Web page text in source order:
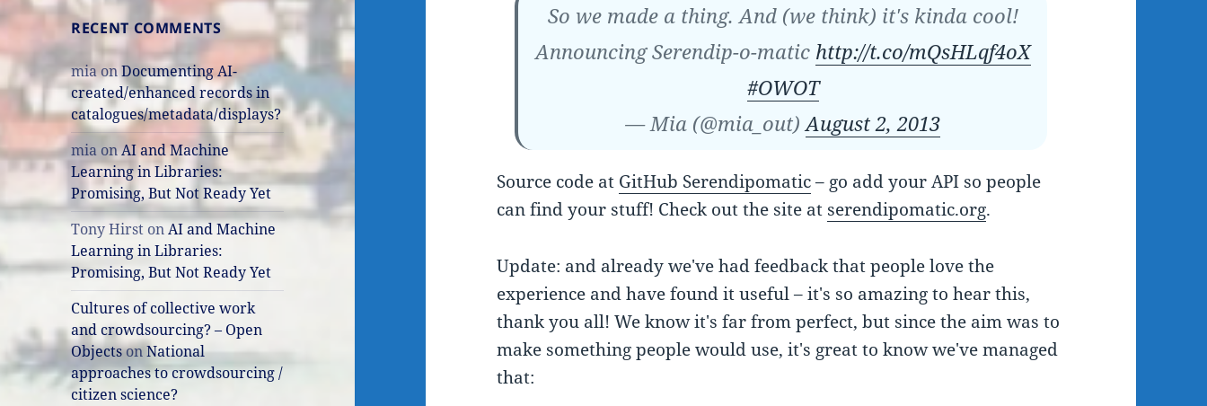
RECENT COMMENTS
mia onDocumenting AI-
created/enhanced records in
catalogues/metadata/displays?
mia onAI and Machine
Learning in Libraries:
Promising, But Not Ready Yet
Tony Hirst onAI and Machine
Learning in Libraries:
Promising, But Not Ready Yet
Cultures of collective work
and crowdsourcing? – Open
ObjectsonNational
approaches to crowdsourcing /
citizen science?
So we made a thing. And (we think) it's kinda cool!
Announcing Serendip-o-matic http://t.co/mQsHLqf4oX
#OWOT
— Mia (@mia_out)August 2, 2013
Source code at GitHub Serendipomatic– go add your API so people
can find your stuff! Check out the site at serendipomatic.org.
Update: and already we've had feedback that people love the
experience and have found it useful – it's so amazing to hear this,
thank you all! We know it's far from perfect, but since the aim was to
make something people would use, it's great to know we've managed
that: